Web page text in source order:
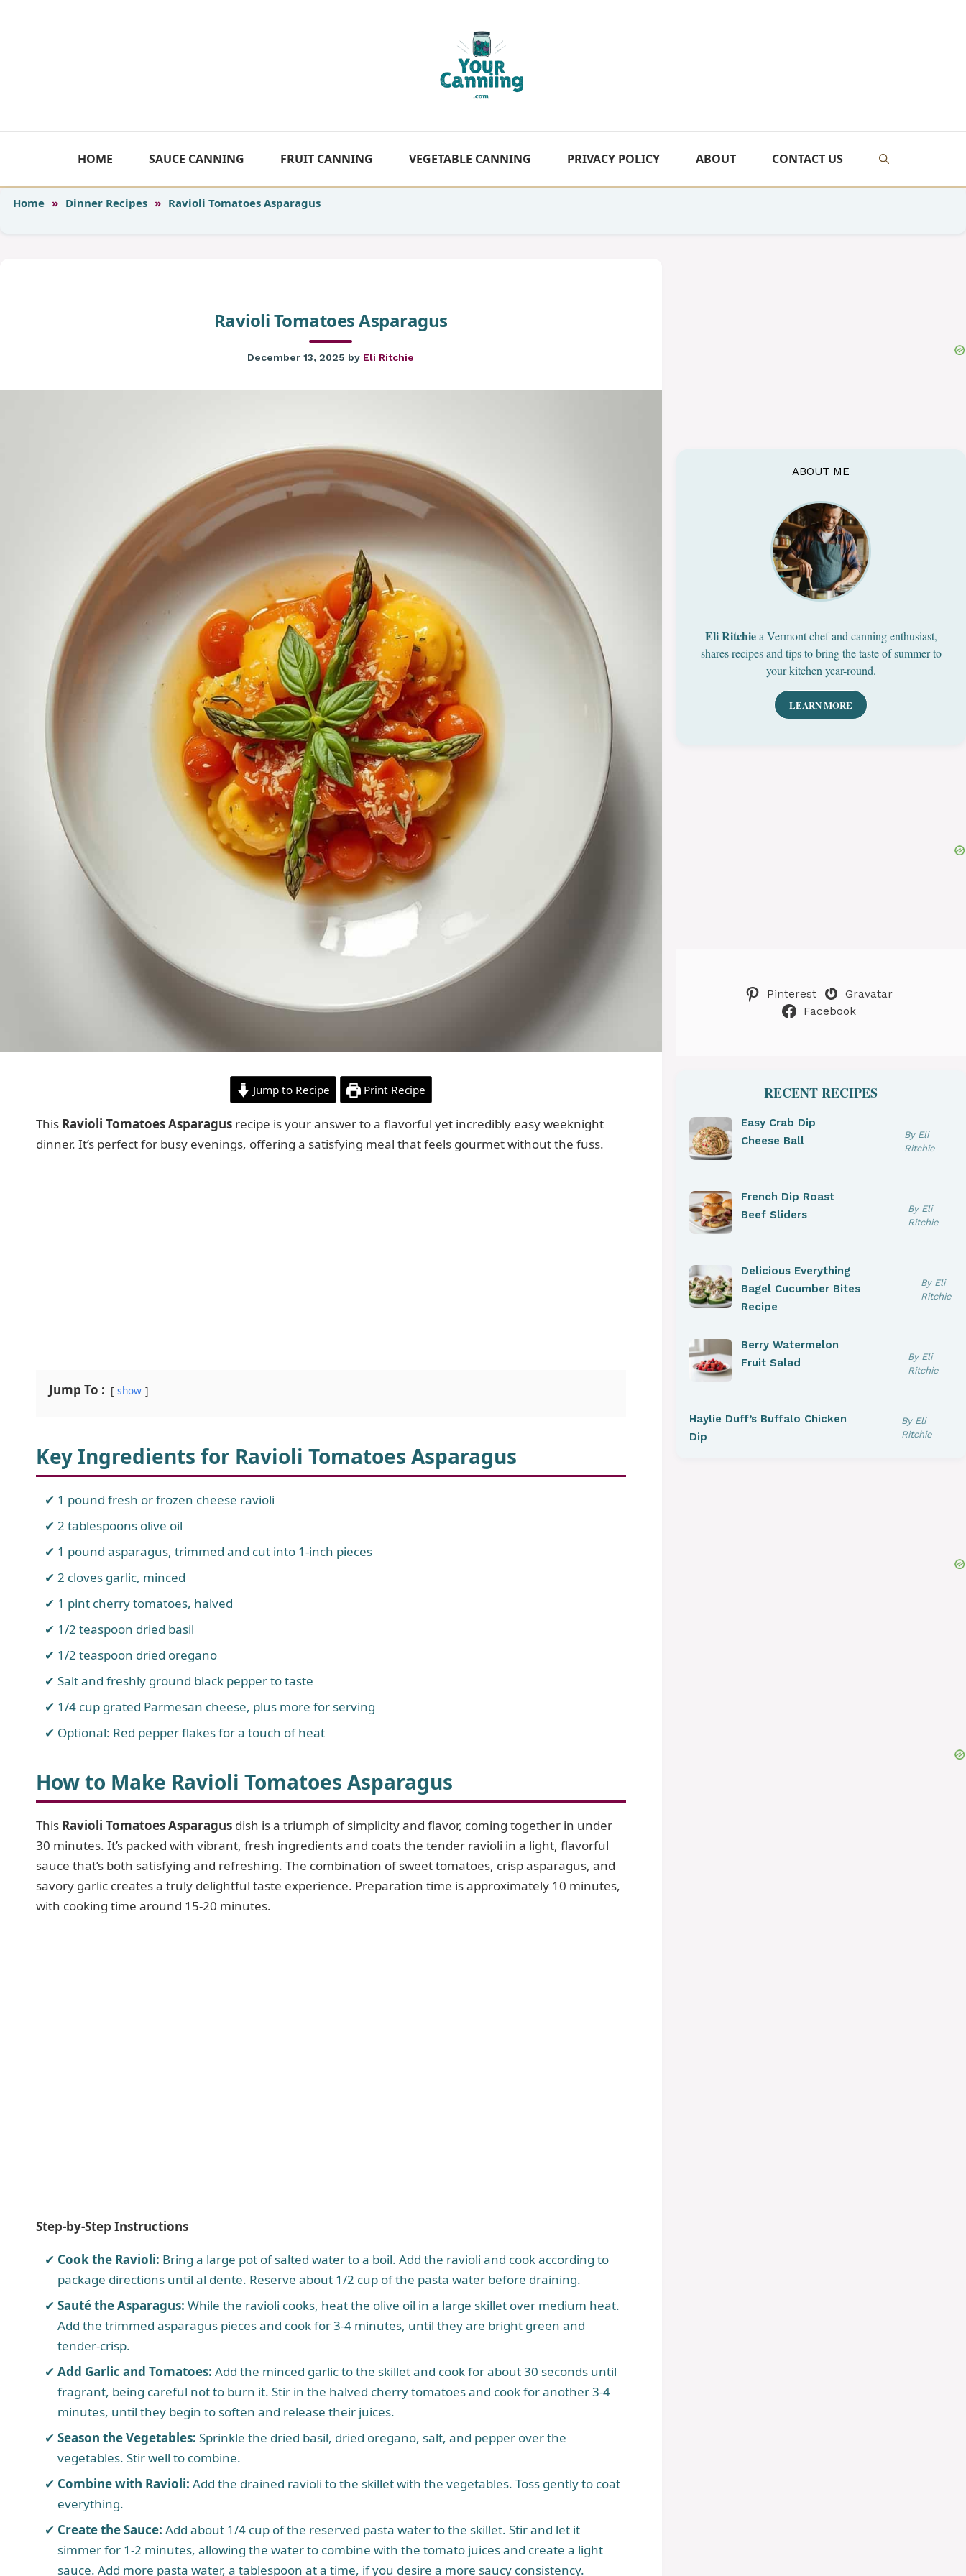
HOME SAUCE CANNING FRUIT CANNING VEGETABLE CANNING PRIVACY POLICY ABOUT CONTACT US
Home » Dinner Recipes » Ravioli Tomatoes Asparagus
Ravioli Tomatoes Asparagus
December 13, 2025 by Eli Ritchie
Jump to Recipe Print Recipe
This Ravioli Tomatoes Asparagus recipe is your answer to a flavorful yet incredibly easy weeknight
dinner. It’s perfect for busy evenings, offering a satisfying meal that feels gourmet without the fuss.
Jump To : show
Key Ingredients for Ravioli Tomatoes Asparagus
1 pound fresh or frozen cheese ravioli
2 tablespoons olive oil
1 pound asparagus, trimmed and cut into 1-inch pieces
2 cloves garlic, minced
1 pint cherry tomatoes, halved
1/2 teaspoon dried basil
1/2 teaspoon dried oregano
Salt and freshly ground black pepper to taste
1/4 cup grated Parmesan cheese, plus more for serving
Optional: Red pepper flakes for a touch of heat
How to Make Ravioli Tomatoes Asparagus
This Ravioli Tomatoes Asparagus dish is a triumph of simplicity and flavor, coming together in under
30 minutes. It’s packed with vibrant, fresh ingredients and coats the tender ravioli in a light, flavorful
sauce that’s both satisfying and refreshing. The combination of sweet tomatoes, crisp asparagus, and
savory garlic creates a truly delightful taste experience. Preparation time is approximately 10 minutes,
with cooking time around 15-20 minutes.
Step-by-Step Instructions
Cook the Ravioli: Bring a large pot of salted water to a boil. Add the ravioli and cook according to
package directions until al dente. Reserve about 1/2 cup of the pasta water before draining.
Sauté the Asparagus: While the ravioli cooks, heat the olive oil in a large skillet over medium heat.
Add the trimmed asparagus pieces and cook for 3-4 minutes, until they are bright green and
tender-crisp.
Add Garlic and Tomatoes: Add the minced garlic to the skillet and cook for about 30 seconds until
fragrant, being careful not to burn it. Stir in the halved cherry tomatoes and cook for another 3-4
minutes, until they begin to soften and release their juices.
Season the Vegetables: Sprinkle the dried basil, dried oregano, salt, and pepper over the
vegetables. Stir well to combine.
Combine with Ravioli: Add the drained ravioli to the skillet with the vegetables. Toss gently to coat
everything.
Create the Sauce: Add about 1/4 cup of the reserved pasta water to the skillet. Stir and let it
simmer for 1-2 minutes, allowing the water to combine with the tomato juices and create a light
sauce. Add more pasta water, a tablespoon at a time, if you desire a more saucy consistency.
ABOUT ME
Eli Ritchiea Vermont chef and canning enthusiast,
shares recipes and tips to bring the taste of summer to
your kitchen year-round.
LEARN MORE
Pinterest
Gravatar
Facebook
RECENT RECIPES
Easy Crab Dip
Cheese Ball
By Eli
Ritchie
French Dip Roast
Beef Sliders
By Eli
Ritchie
Delicious Everything
Bagel Cucumber Bites
Recipe
By Eli
Ritchie
Berry Watermelon
Fruit Salad
By Eli
Ritchie
Haylie Duff’s Buffalo Chicken
Dip
By Eli
Ritchie